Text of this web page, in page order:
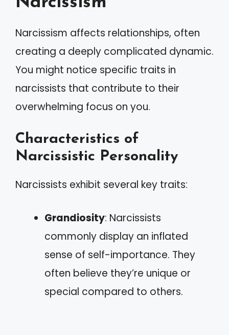
Narcissism affects relationships, often
creating a deeply complicated dynamic.
You might notice specific traits in
narcissists that contribute to their
overwhelming focus on you.
Characteristics of
Narcissistic Personality
Narcissists exhibit several key traits:
Grandiosity: Narcissists
commonly display an inflated
sense of self-importance. They
often believe they’re unique or
special compared to others.